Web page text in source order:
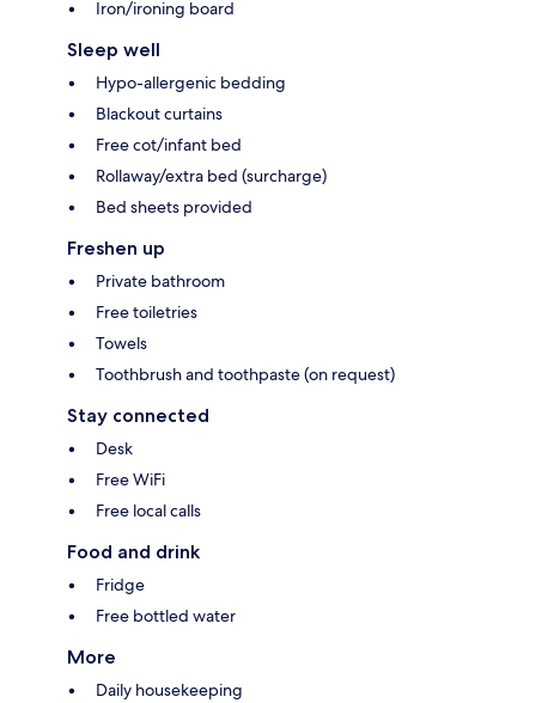
Iron/ironing board
Sleep well
Hypo-allergenic bedding
Blackout curtains
Free cot/infant bed
Rollaway/extra bed (surcharge)
Bed sheets provided
Freshen up
Private bathroom
Free toiletries
Towels
Toothbrush and toothpaste (on request)
Stay connected
Desk
Free WiFi
Free local calls
Food and drink
Fridge
Free bottled water
More
Daily housekeeping